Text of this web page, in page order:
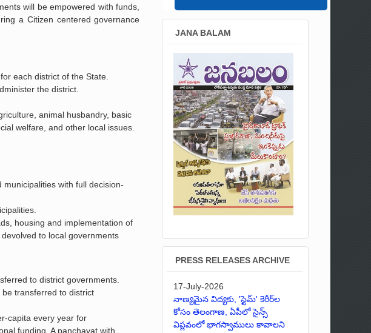
will be empowered with funds,
a Citizen centered governance
each district of the State.
the district.
animal husbandry, basic
welfare, and other local issues.
with full decision-
housing and implementation of
to local governments
to district governments.
transferred to district
capita every year for
funding. A panchayat with
JANA BALAM
PRESS RELEASES ARCHIVE
17-July-2026
నాణ్యమైన విద్యకు, 'స్టెమ్' కెరీర్‌ల
కోసం తెలంగాణ, ఏపీలో సైన్స్
విప్లవంలో భాగస్వాములు కావాలని